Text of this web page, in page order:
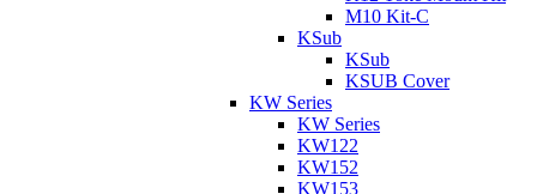
M10 Kit-C
KSub
KSub
KSUB Cover
KW Series
KW Series
KW122
KW152
KW153